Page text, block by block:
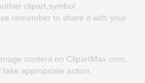
clipart,symbol
remember to share it with your
content on ClipartMax.com,
take appropriate action.